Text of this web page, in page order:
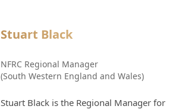
Stuart Black
NFRC Regional Manager
(South Western England and Wales)
Stuart Black is the Regional Manager for